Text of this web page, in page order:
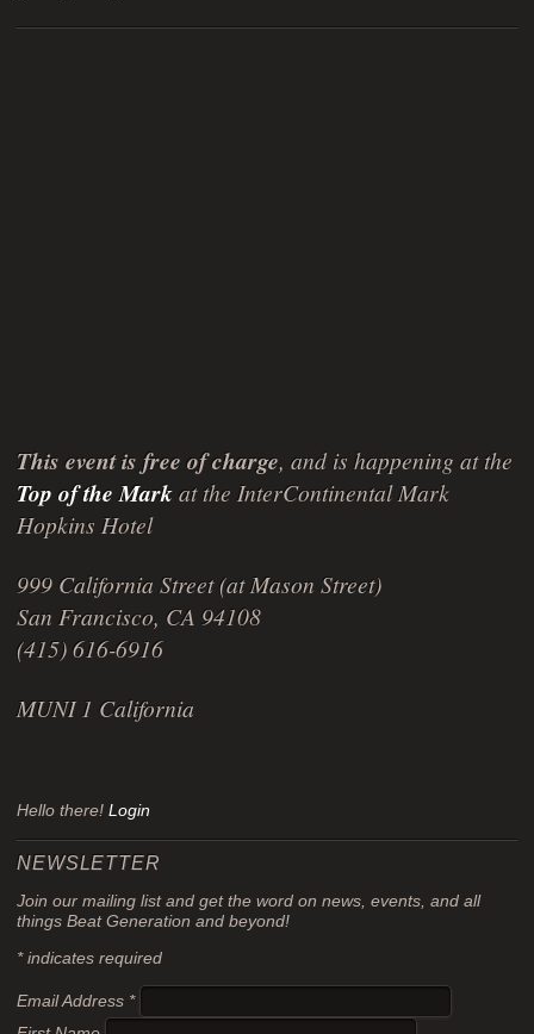
This event is free of charge, and is happening at the
Top of the Markat the InterContinental Mark
Hopkins Hotel
999 California Street (at Mason Street)
San Francisco, CA 94108
(415) 616-6916
MUNI 1 California
Hello there!Login
NEWSLETTER
Join our mailing list and get the word on news, events, and all
things Beat Generation and beyond!
*indicates required
Email Address *